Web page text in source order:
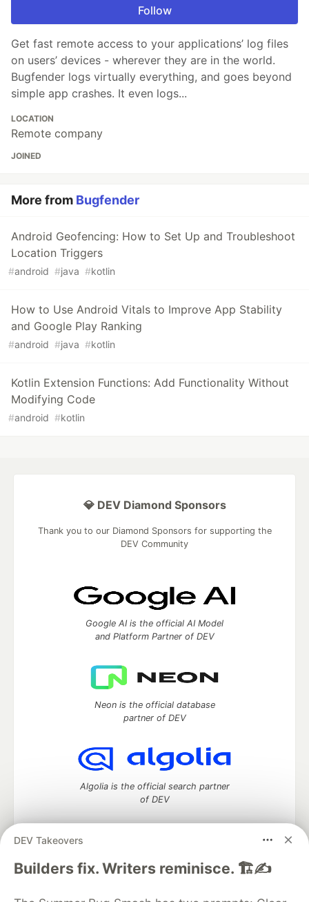
Follow
Get fast remote access to your applications’ log files
on users’ devices - wherever they are in the world.
Bugfender logs virtually everything, and goes beyond
simple app crashes. It even logs...
LOCATION
Remote company
JOINED
More from Bugfender
Android Geofencing: How to Set Up and Troubleshoot
Location Triggers
#android #java #kotlin
How to Use Android Vitals to Improve App Stability
and Google Play Ranking
#android #java #kotlin
Kotlin Extension Functions: Add Functionality Without
Modifying Code
#android #kotlin
DEV Takeovers
Builders fix. Writers reminisce. 🏗️✍️
💎 DEV Diamond Sponsors
Thank you to our Diamond Sponsors for supporting the
DEV Community
Google AI is the official AI Model
and Platform Partner of DEV
Neon is the official database
partner of DEV
Algolia is the official search partner
of DEV
DEV Community— A space to discuss and keep up software